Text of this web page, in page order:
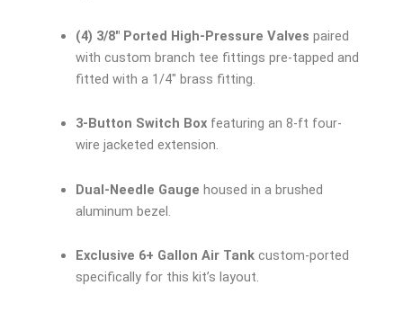
(4) 3/8″ Ported High-Pressure Valves paired
with custom branch tee fittings pre-tapped and
fitted with a 1/4″ brass fitting.
3-Button Switch Boxfeaturing an 8-ft four-
wire jacketed extension.
Dual-Needle Gauge housed in a brushed
aluminum bezel.
Exclusive 6+ Gallon Air Tankcustom-ported
specifically for this kit’s layout.